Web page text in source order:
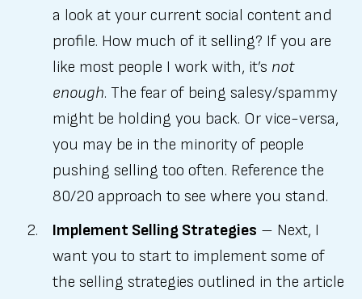
a look at your current social content and
profile. How much of it selling? If you are
like most people I work with, it’s not
enough. The fear of being salesy/spammy
might be holding you back. Or vice-versa,
you may be in the minority of people
pushing selling too often. Reference the
80/20 approach to see where you stand.
Implement Selling Strategies – Next, I
want you to start to implement some of
the selling strategies outlined in the article